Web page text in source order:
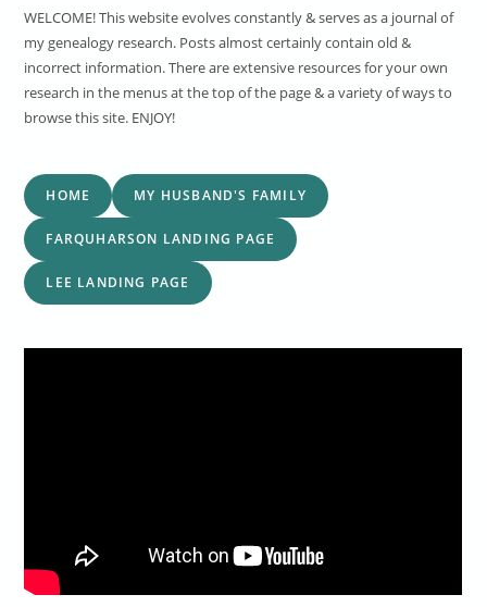
WELCOME! This website evolves constantly & serves as a journal of
my genealogy research. Posts almost certainly contain old &
incorrect information. There are extensive resources for your own
research in the menus at the top of the page & a variety of ways to
browse this site. ENJOY!
HOME MY HUSBAND'S FAMILY
FARQUHARSON LANDING PAGE
LEE LANDING PAGE